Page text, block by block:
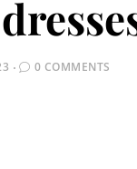
0 COMMENTS